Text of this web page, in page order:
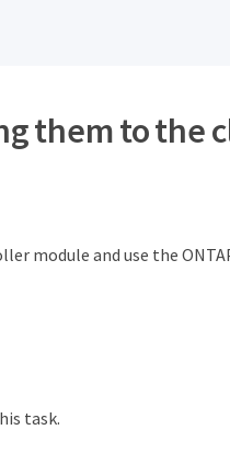
them to the
module and use the
task.